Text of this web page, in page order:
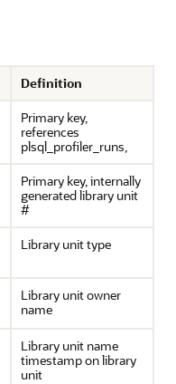
Definition
Primary key,
references
plsql_profiler_runs,
Primary key, internally
generated library unit
#
Library unit type
Library unit owner
name
Library unit name
timestamp on library
unit